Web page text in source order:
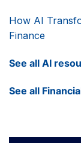
How AI
Finance
See all AI
See all